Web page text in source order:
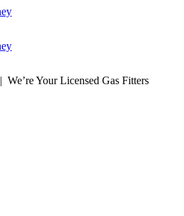
| We’re Your Licensed Gas Fitters